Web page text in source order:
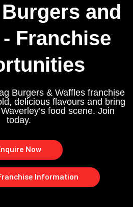
and
Franchise
Burgers & Waffles franchise
delicious flavours and bring
food scene. Join
today.
Now
Information